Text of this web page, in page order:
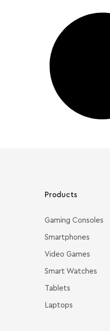
Products
Gaming Consoles
Smartphones
Video Games
Smart Watches
Tablets
Laptops